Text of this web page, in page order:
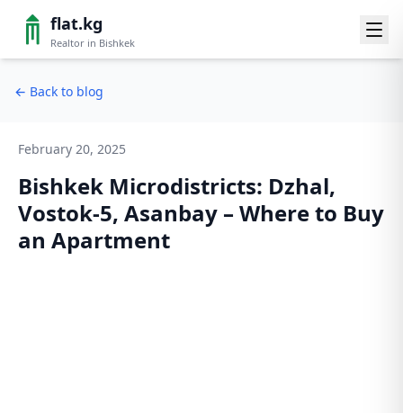
flat.kg
Realtor in Bishkek
← Back to blog
February 20, 2025
Bishkek Microdistricts: Dzhal,
Vostok-5, Asanbay – Where to Buy
an Apartment